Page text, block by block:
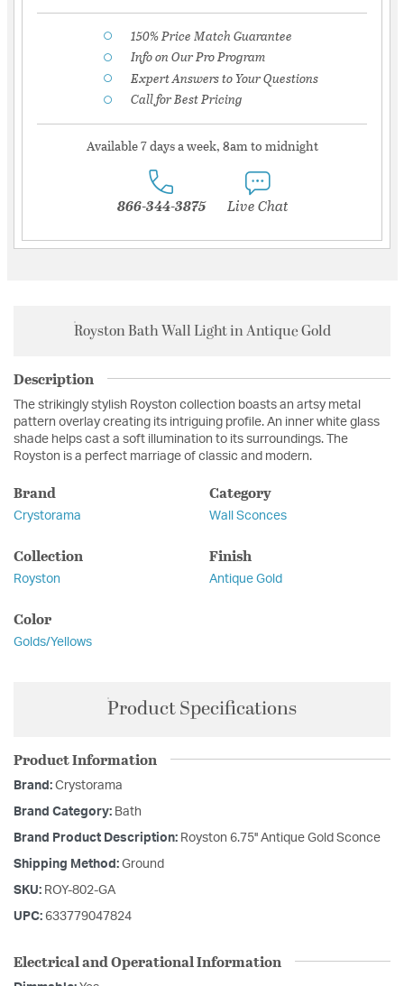
150% Price Match Guarantee
Info on Our Pro Program
Expert Answers to Your Questions
Call for Best Pricing
Available 7 days a week, 8am to midnight
866-344-3875 Live Chat
Royston Bath Wall Light in Antique Gold
Description
The strikingly stylish Royston collection boasts an artsy metal
pattern overlay creating its intriguing profile. An inner white glass
shade helps cast a soft illumination to its surroundings. The
Royston is a perfect marriage of classic and modern.
Brand
Crystorama
Category
Wall Sconces
Collection
Royston
Finish
Antique Gold
Color
Golds/Yellows
Product Specifications
Product Information
Brand: Crystorama
Brand Category: Bath
Brand Product Description: Royston 6.75'' Antique Gold Sconce
Shipping Method: Ground
SKU: ROY-802-GA
UPC: 633779047824
Electrical and Operational Information